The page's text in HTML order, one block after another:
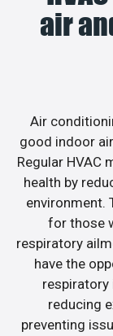
air
Air
good indoor
Regular HVAC
health by
environment.
for those
respiratory
have the
respiratory
reducing
preventing